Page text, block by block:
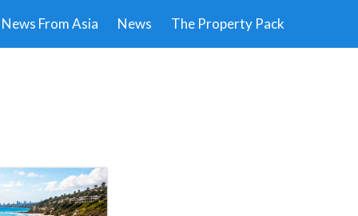
News From Asia News The Property Pack